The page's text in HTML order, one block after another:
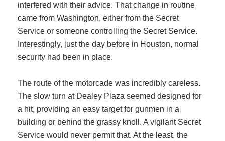
interfered with their advice. That change in routine
came from Washington, either from the Secret
Service or someone controlling the Secret Service.
Interestingly, just the day before in Houston, normal
security had been in place.
The route of the motorcade was incredibly careless.
The slow turn at Dealey Plaza seemed designed for
a hit, providing an easy target for gunmen in a
building or behind the grassy knoll. A vigilant Secret
Service would never permit that. At the least, the